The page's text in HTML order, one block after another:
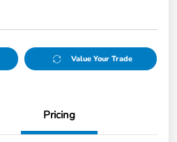
Value Your Trade
Pricing